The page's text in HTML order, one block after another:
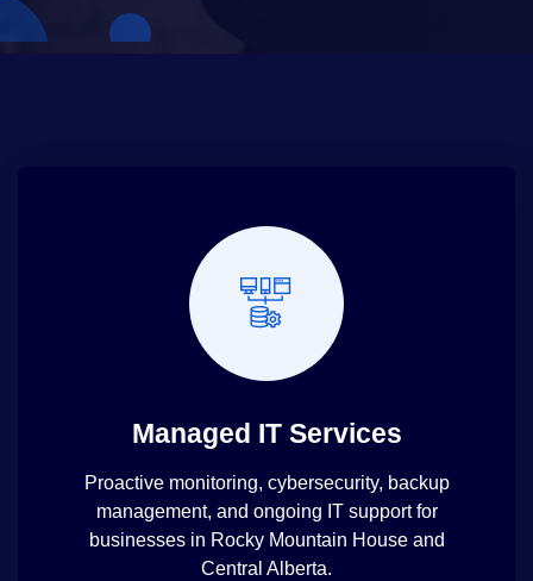
Managed IT Services
Proactive monitoring, cybersecurity, backup
management, and ongoing IT support for
businesses in Rocky Mountain House and
Central Alberta.